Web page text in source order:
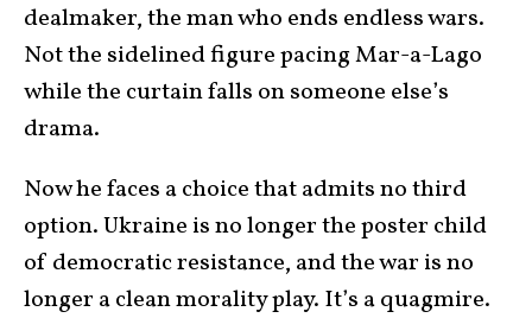
dealmaker, the man who ends endless wars.
Not the sidelined figure pacing Mar-a-Lago
while the curtain falls on someone else’s
drama.
Now he faces a choice that admits no third
option. Ukraine is no longer the poster child
of democratic resistance, and the war is no
longer a clean morality play. It’s a quagmire.